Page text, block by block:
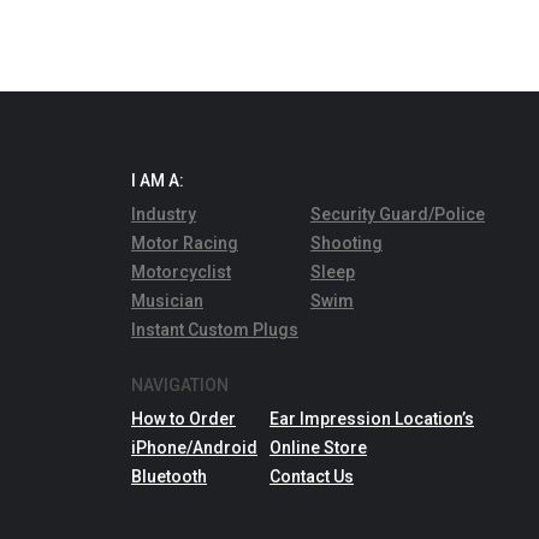
I AM A:
Industry
Motor Racing
Motorcyclist
Musician
Instant Custom Plugs
Security Guard/Police
Shooting
Sleep
Swim
NAVIGATION
How to Order
iPhone/Android
Bluetooth
Ear Impression Location’s
Online Store
Contact Us